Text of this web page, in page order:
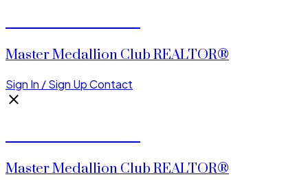
Master Medallion Club REALTOR®
Sign In / Sign UpContact
Master Medallion Club REALTOR®